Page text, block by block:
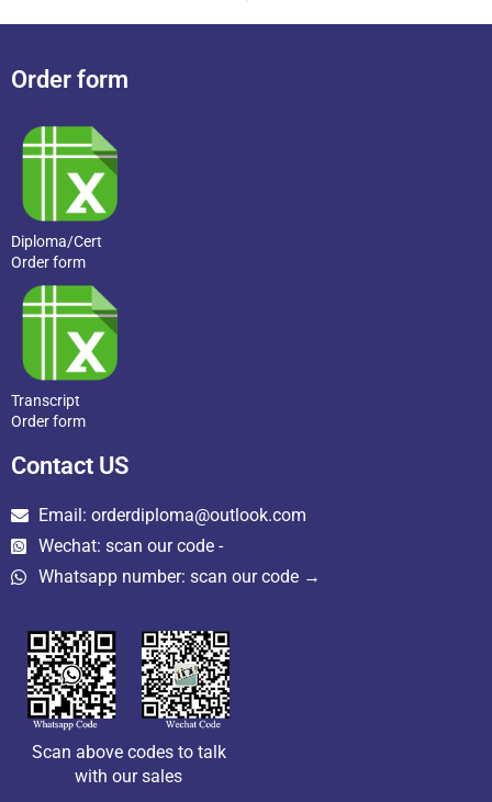
Order form
Diploma/Cert
Order form
Transcript
Order form
Contact US
Email: orderdiploma@outlook.com
Wechat: scan our code -
Whatsapp number: scan our code →
Scan above codes to talk
with our sales